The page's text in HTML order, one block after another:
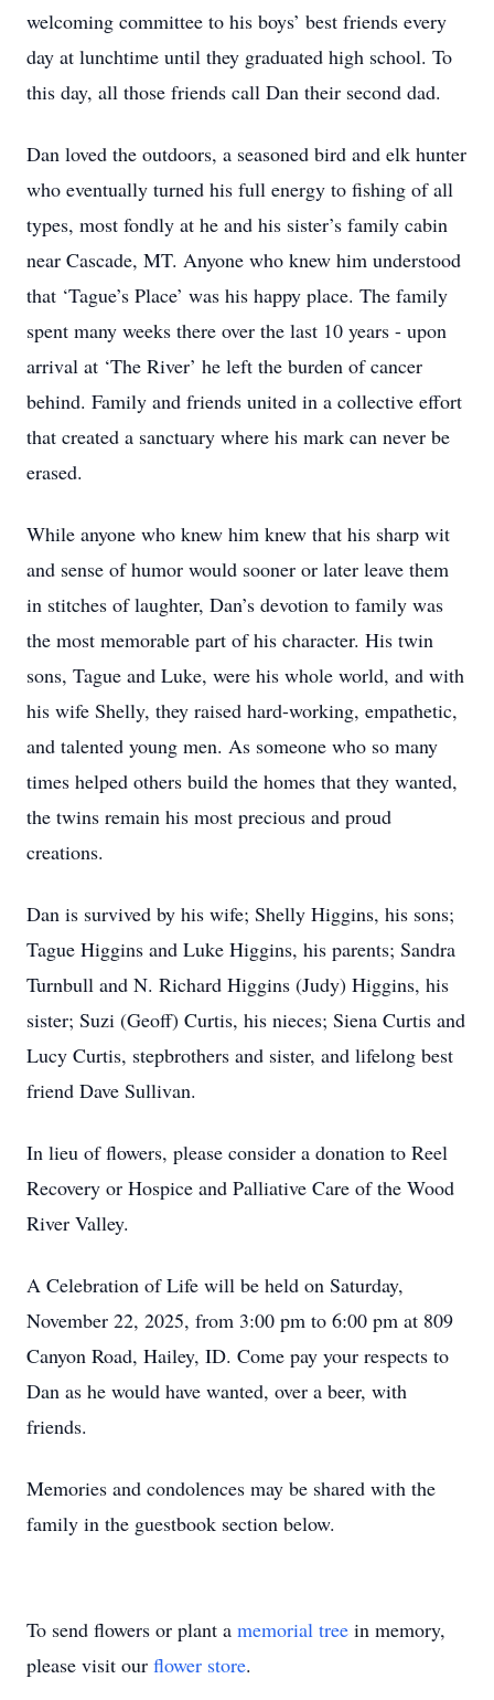
welcoming committee to his boys’ best friends every
day at lunchtime until they graduated high school. To
this day, all those friends call Dan their second dad.
Dan loved the outdoors, a seasoned bird and elk hunter
who eventually turned his full energy to fishing of all
types, most fondly at he and his sister’s family cabin
near Cascade, MT. Anyone who knew him understood
that ‘Tague’s Place’ was his happy place. The family
spent many weeks there over the last 10 years - upon
arrival at ‘The River’ he left the burden of cancer
behind. Family and friends united in a collective effort
that created a sanctuary where his mark can never be
erased.
While anyone who knew him knew that his sharp wit
and sense of humor would sooner or later leave them
in stitches of laughter, Dan’s devotion to family was
the most memorable part of his character. His twin
sons, Tague and Luke, were his whole world, and with
his wife Shelly, they raised hard-working, empathetic,
and talented young men. As someone who so many
times helped others build the homes that they wanted,
the twins remain his most precious and proud
creations.
Dan is survived by his wife; Shelly Higgins, his sons;
Tague Higgins and Luke Higgins, his parents; Sandra
Turnbull and N. Richard Higgins (Judy) Higgins, his
sister; Suzi (Geoff) Curtis, his nieces; Siena Curtis and
Lucy Curtis, stepbrothers and sister, and lifelong best
friend Dave Sullivan.
In lieu of flowers, please consider a donation to Reel
Recovery or Hospice and Palliative Care of the Wood
River Valley.
A Celebration of Life will be held on Saturday,
November 22, 2025, from 3:00 pm to 6:00 pm at 809
Canyon Road, Hailey, ID. Come pay your respects to
Dan as he would have wanted, over a beer, with
friends.
Memories and condolences may be shared with the
family in the guestbook section below.
To send flowers or plant a memorial tree in memory,
please visit our flower store.